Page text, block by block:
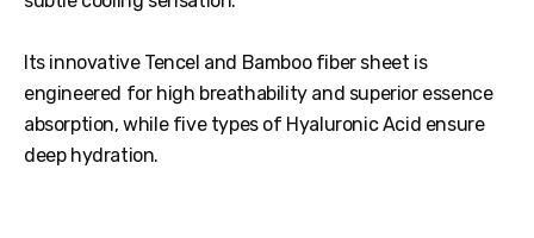
Its innovative Tencel and Bamboo fiber sheet is
engineered for high breathability and superior essence
absorption, while five types of Hyaluronic Acid ensure
deep hydration.